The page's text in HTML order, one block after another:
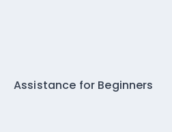
Assistance for Beginners